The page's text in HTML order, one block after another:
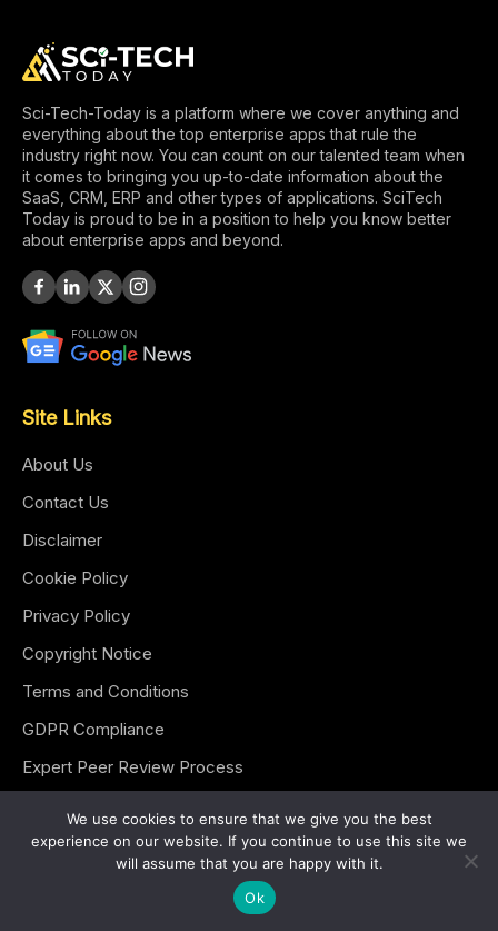
Sci-Tech-Today is a platform where we cover anything and
everything about the top enterprise apps that rule the
industry right now. You can count on our talented team when
it comes to bringing you up-to-date information about the
SaaS, CRM, ERP and other types of applications. SciTech
Today is proud to be in a position to help you know better
about enterprise apps and beyond.
Site Links
About Us
Contact Us
Disclaimer
Cookie Policy
Privacy Policy
Copyright Notice
Terms and Conditions
GDPR Compliance
Expert Peer Review Process
Sitemap
We use cookies to ensure that we give you the best
experience on our website. If you continue to use this site we
will assume that you are happy with it.
Ok